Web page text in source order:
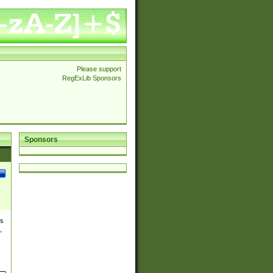
Please support
RegExLib Sponsors
Sponsors